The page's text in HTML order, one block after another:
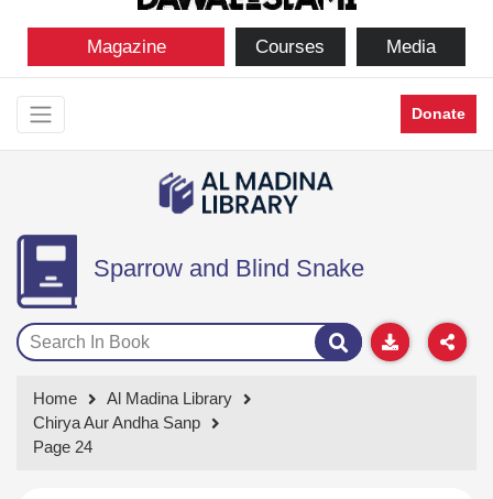
Magazine Courses Media
Donate
Sparrow and Blind Snake
Home
Al Madina Library
Chirya Aur Andha Sanp
Page 24